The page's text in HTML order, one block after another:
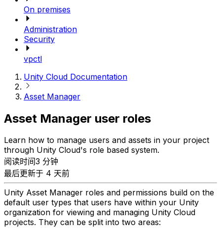
On premises
Administration
Security
vpctl
Unity Cloud Documentation
Asset Manager
Asset Manager user roles
Learn how to manage users and assets in your project
through Unity Cloud's role based system.
阅读时间3 分钟
最后更新于 4 天前
Unity Asset Manager roles and permissions build on the
default user types that users have within your Unity
organization for viewing and managing Unity Cloud
projects. They can be split into two areas: